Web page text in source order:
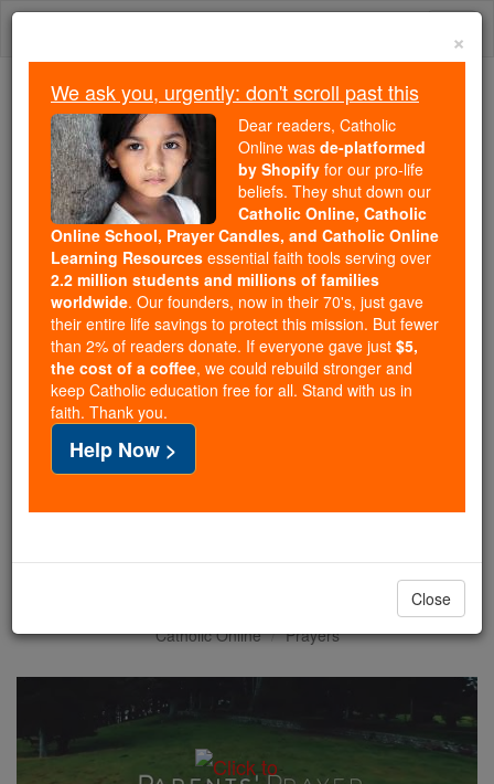
Skip
We ask you, urgently: don't scroll past this
Dear readers, Catholic Online
wasde-platformed by Shopify
for our pro-life beliefs. They
shut down ourCatholic
Online, Catholic Online School, Prayer Candles, and
Catholic Online Learning Resourcesessential faith
tools serving over2.2 million students and millions of
families worldwide. Our founders, now in their 70's,
just gave their entire life savings to protect this mission.
But fewer than 2% of readers donate. If everyone gave
just$5, the cost of a coffee
and keep Catholic education free for all. Stand with us
Catholic Online Prayers
×
We ask you, urgently: don't scroll past this
Dear readers, Catholic
Online was de-platformed
by Shopify for our pro-life
beliefs. They shut down our
Catholic Online, Catholic
Online School, Prayer Candles, and Catholic Online
Learning Resources essential faith tools serving over
2.2 million students and millions of families
worldwide. Our founders, now in their 70's, just gave
their entire life savings to protect this mission. But fewer
than 2% of readers donate. If everyone gave just $5,
the cost of a coffee, we could rebuild stronger and
keep Catholic education free for all. Stand with us in
faith. Thank you.
Help Now >
Close